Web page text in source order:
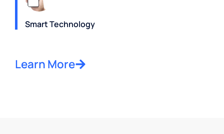
Smart Technology
Learn More